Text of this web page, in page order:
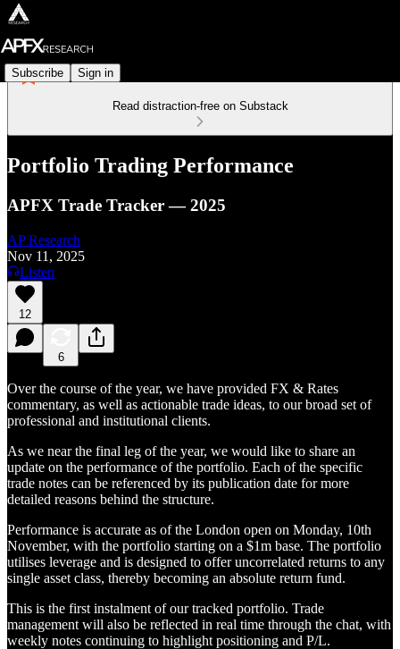
Subscribe Sign in
Read distraction-free on Substack
Portfolio Trading Performance
APFX Trade Tracker — 2025
AP Research
Nov 11, 2025
Listen
12
6
Over the course of the year, we have provided FX & Rates
commentary, as well as actionable trade ideas, to our broad set of
professional and institutional clients.
As we near the final leg of the year, we would like to share an
update on the performance of the portfolio. Each of the specific
trade notes can be referenced by its publication date for more
detailed reasons behind the structure.
Performance is accurate as of the London open on Monday, 10th
November, with the portfolio starting on a $1m base. The portfolio
utilises leverage and is designed to offer uncorrelated returns to any
single asset class, thereby becoming an absolute return fund.
This is the first instalment of our tracked portfolio. Trade
management will also be reflected in real time through the chat, with
weekly notes continuing to highlight positioning and P/L.